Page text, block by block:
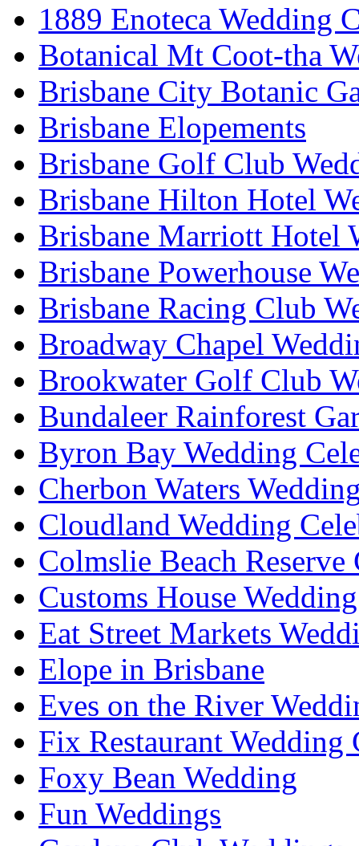
1889 Enoteca Wedding
Botanical Mt Coot-tha
Brisbane City Botanic
Brisbane Elopements
Brisbane Golf Club
Brisbane Hilton Hotel
Brisbane Marriott Hotel
Brisbane Powerhouse
Brisbane Racing Club
Broadway Chapel
Brookwater Golf Club
Bundaleer Rainforest
Byron Bay Wedding
Cherbon Waters
Cloudland Wedding
Colmslie Beach Reserve
Customs House
Eat Street Markets
Elope in Brisbane
Eves on the River
Fix Restaurant Wedding
Foxy Bean Wedding
Fun Weddings